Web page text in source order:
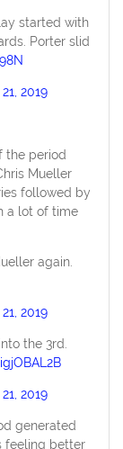
started with
Porter slid
2019
the period
Mueller
followed by
a lot of time
again.
2019
the 3rd.
2019
generated
feeling better